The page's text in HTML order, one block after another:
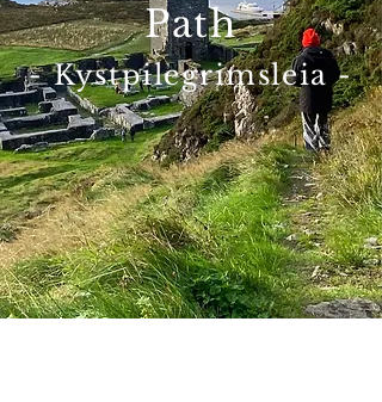
Path
- Kystpilegrimsleia -